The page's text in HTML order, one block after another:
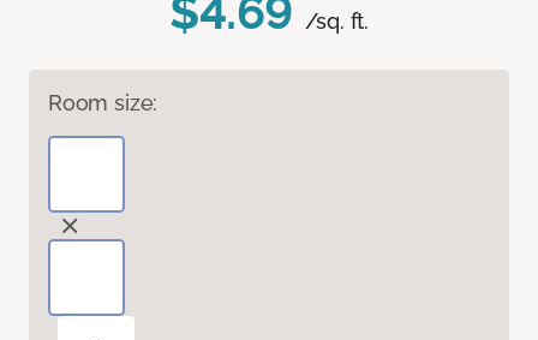
/sq. ft.
Room size: